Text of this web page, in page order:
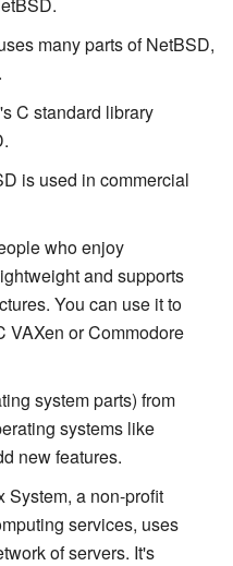
many parts of NetBSD,
's C standard library
is used in commercial
who enjoy
and supports
You can use it to
VAXen or Commodore
system parts) from
systems like
new features.
a non-profit
services, uses
of servers. It's